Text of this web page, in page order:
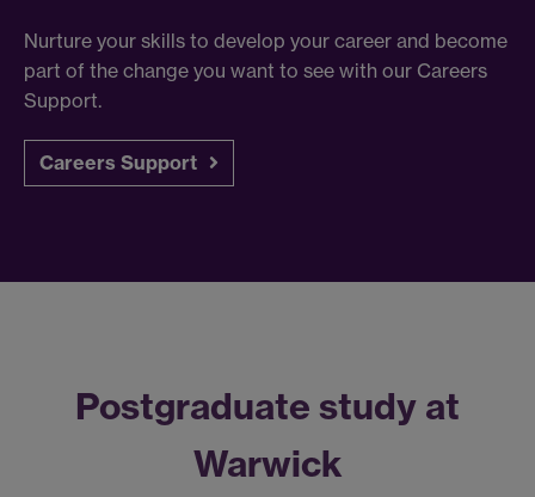
Nurture your skills to develop your career and become
part of the change you want to see with our Careers
Support.
Careers Support
Postgraduate study at
Warwick